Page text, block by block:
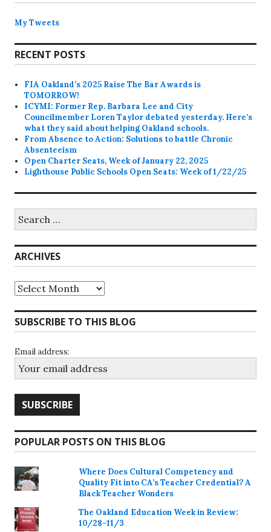
My Tweets
RECENT POSTS
FIA Oakland’s 2025 Raise The Bar Awards is
TOMORROW!
ICYMI: Former Rep. Barbara Lee and City
Councilmember Loren Taylor debated yesterday. Here’s
what they said about helping Oakland schools.
From Absence to Action: Solutions to battle Chronic
Absenteeism
Open Charter Seats, Week of January 22, 2025
Lighthouse Public Schools Open Seats: Week of 1/22/25
for:
ARCHIVES
Archives
SUBSCRIBE TO THIS BLOG
Email address:
POPULAR POSTS ON THIS BLOG
Where Does Cultural Competency and
Quality Fit into CA’s Teacher Credential? A
Black Teacher Wonders
The Oakland Education Week in Review:
10/28-11/3